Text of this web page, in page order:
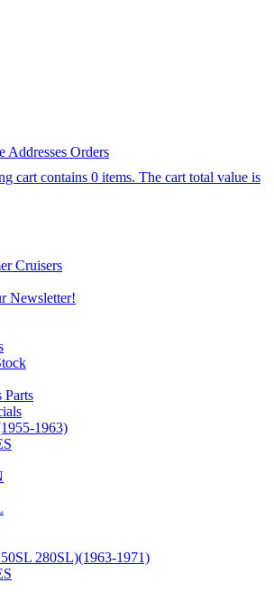
Addresses Orders
cart contains 0 items. The cart total value is
Cruisers
Newsletter!
Parts
1963)
280SL)(1963-1971)